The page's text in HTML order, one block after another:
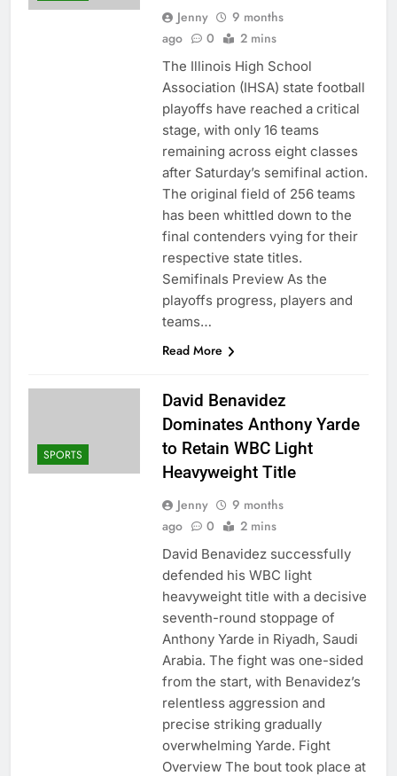
Jenny
9 months
ago
0 2 mins
The Illinois High School
Association (IHSA) state football
playoffs have reached a critical
stage, with only 16 teams
remaining across eight classes
after Saturday’s semifinal action.
The original field of 256 teams
has been whittled down to the
final contenders vying for their
respective state titles.
Semifinals Preview As the
playoffs progress, players and
teams…
Read More
SPORTS
David Benavidez
Dominates Anthony Yarde
to Retain WBC Light
Heavyweight Title
Jenny
9 months
ago
0 2 mins
David Benavidez successfully
defended his WBC light
heavyweight title with a decisive
seventh-round stoppage of
Anthony Yarde in Riyadh, Saudi
Arabia. The fight was one-sided
from the start, with Benavidez’s
relentless aggression and
precise striking gradually
overwhelming Yarde. Fight
Overview The bout took place at